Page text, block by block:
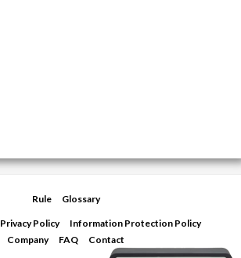
Rule Glossary
Privacy Policy
Information Protection Policy
Company
FAQ Contact